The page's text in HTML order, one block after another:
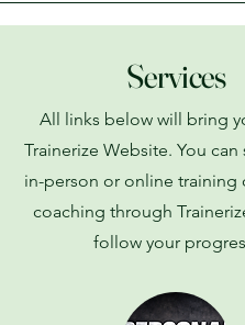
Services
All links below will bring
Trainerize Website. You
in-person or online training
coaching through
follow your